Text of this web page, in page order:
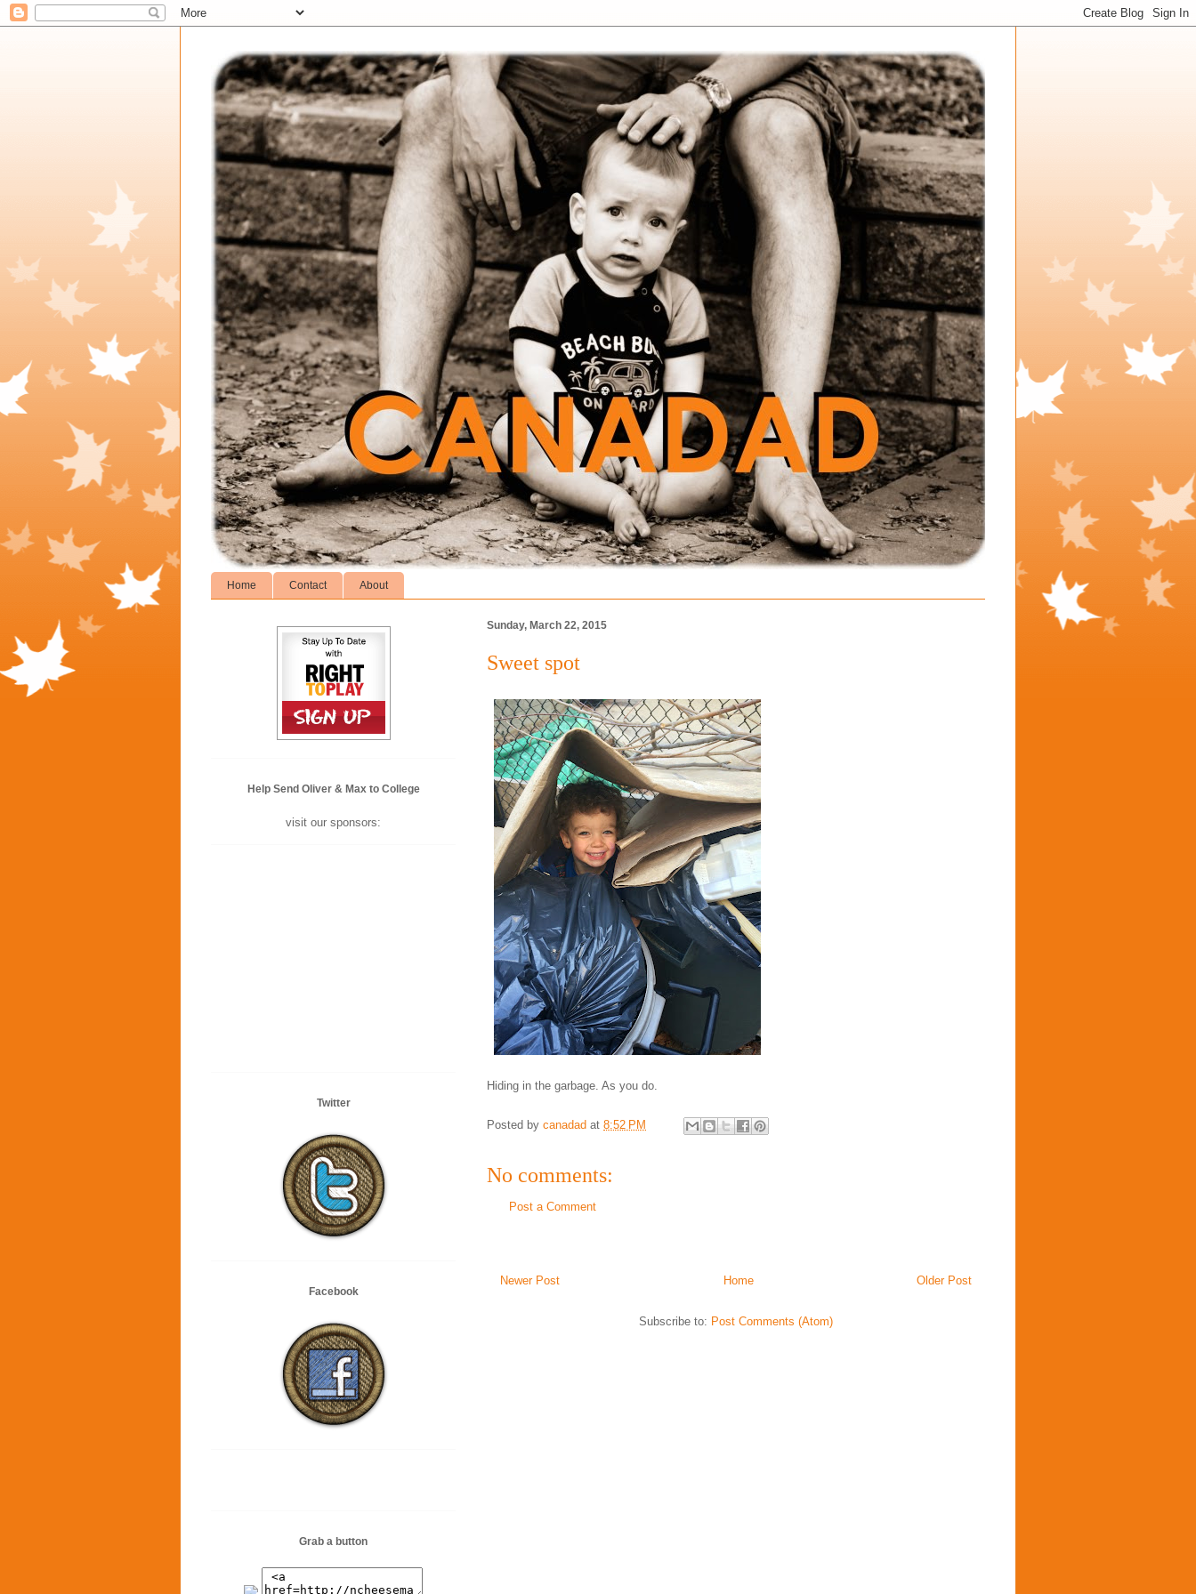
Home Contact About
Sunday, March 22, 2015
Sweet spot
Hiding in the garbage. As you do.
Posted by canadad at 8:52 PM
No comments:
Post a Comment
Newer Post Older Post
Home
Subscribe to: Post Comments (Atom)
Help Send Oliver & Max to College
visit our sponsors:
Twitter
Facebook
Grab a button